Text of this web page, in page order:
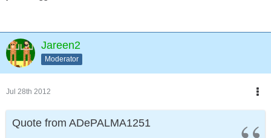
Jareen2
Moderator
Jul 28th 2012
Quote from ADePALMA1251